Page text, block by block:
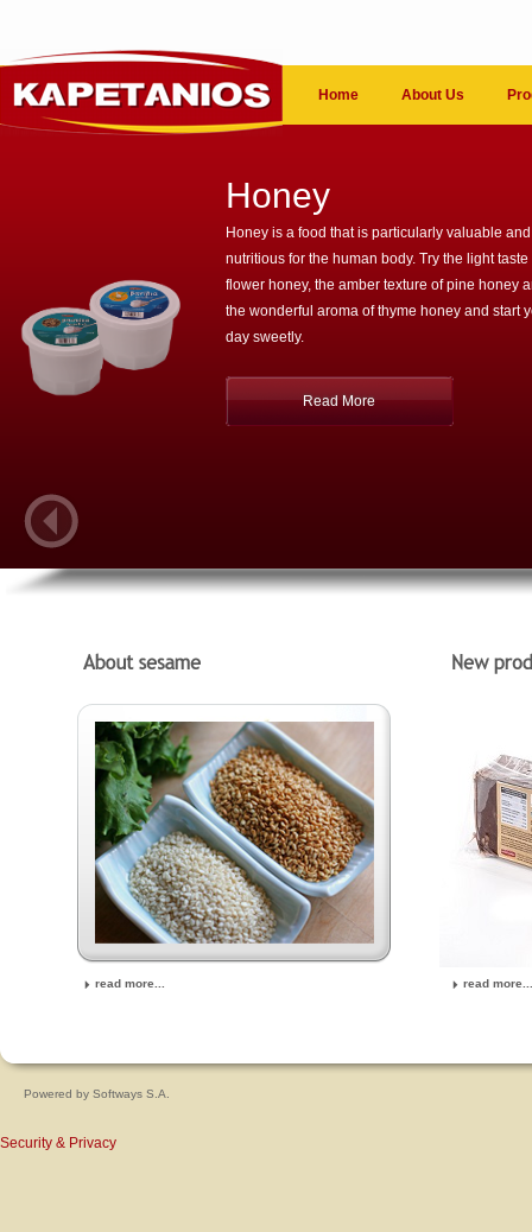
Home About Us
Honey
Honey is a food that is particularly valuable and
nutritious for the human body. Try the light taste
flower honey, the amber texture of pine honey
the wonderful aroma of thyme honey and start
day sweetly.
Read More
read more... read more...
Powered by Softways S.A.
Security & Privacy